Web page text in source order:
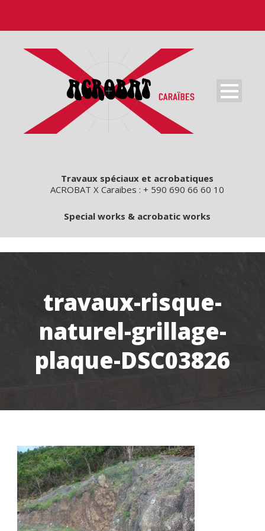
Travaux spéciaux et acrobatiques
ACROBAT X Caraibes : + 590 690 66 60 10
Special works & acrobatic works
travaux-risque-
naturel-grillage-
plaque-DSC03826